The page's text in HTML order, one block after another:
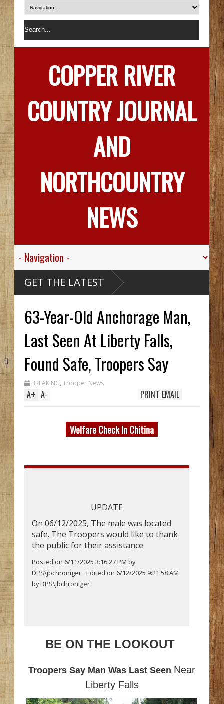
COPPER RIVER
COUNTRY JOURNAL
AND
NORTHCOUNTRY
NEWS
GET THE LATEST
For His
Hid
In
63-Year-Old Anchorage Man,
Last Seen At Liberty Falls,
Found Safe, Troopers Say
BREAKING, Trooper News
A+ A- EMAIL
PRINT
Welfare Check In Chitina
UPDATE
On 06/12/2025, The male was located
safe. The Troopers would like to thank
the public for their assistance
Posted on 6/11/2025 3:16:27 PM by
DPS\jbchroniger . Edited on 6/12/2025 9:21:58 AM
by DPS\jbchroniger
BE ON THE LOOKOUT
Troopers Say Man Was Last Seen Near
Liberty Falls